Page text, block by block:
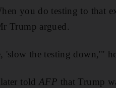
you do testing to that
Trump argued.
'slow the testing down,'"
told AFP that Trump